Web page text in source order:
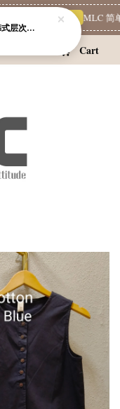
Limited Deals MLC 简单
Cart
Korean Layered Check Shirt 韩式层次感格纹衬衫